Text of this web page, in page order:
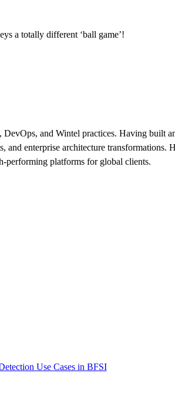
a totally different ‘ball game’!
and Wintel practices. Having built
enterprise architecture transformations.
performing platforms for global clients.